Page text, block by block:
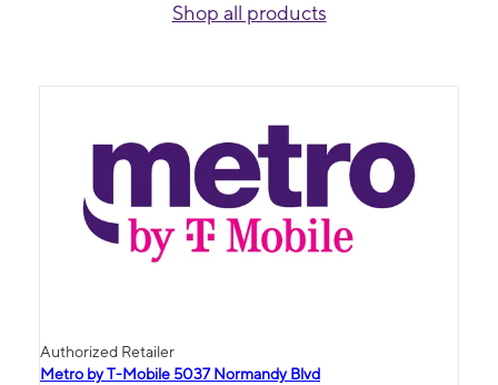
Shop all products
Authorized Retailer
Metro by T-Mobile 5037 Normandy Blvd